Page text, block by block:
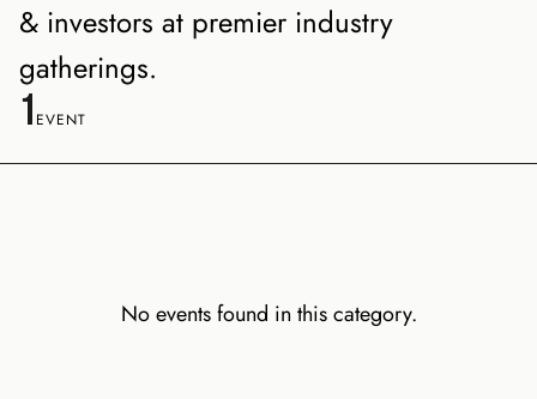
& investors at premier industry
gatherings.
1 EVENT
No events found in this category.